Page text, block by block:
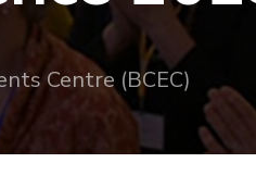
Centre (BCEC)